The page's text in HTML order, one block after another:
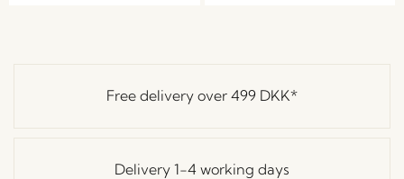
Free delivery over 499 DKK*
Delivery 1-4 working days